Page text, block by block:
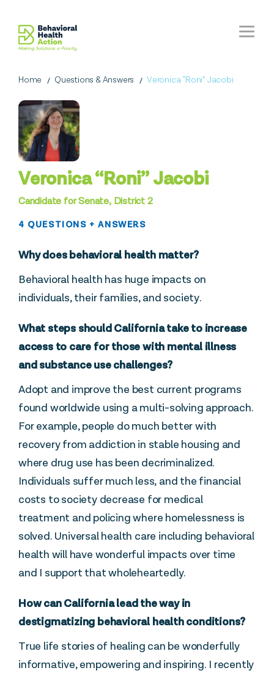
Home Questions & Answers Veronica “Roni” Jacobi
Veronica “Roni” Jacobi
Candidate for Senate, District 2
4 QUESTIONS + ANSWERS
Why does behavioral health matter?
Behavioral health has huge impacts on
individuals, their families, and society.
What steps should California take to increase
access to care for those with mental illness
and substance use challenges?
Adopt and improve the best current programs
found worldwide using a multi-solving approach.
For example, people do much better with
recovery from addiction in stable housing and
where drug use has been decriminalized.
Individuals suffer much less, and the financial
costs to society decrease for medical
treatment and policing where homelessness is
solved. Universal health care including behavioral
health will have wonderful impacts over time
and I support that wholeheartedly.
How can California lead the way in
destigmatizing behavioral health conditions?
True life stories of healing can be wonderfully
informative, empowering and inspiring. I recently